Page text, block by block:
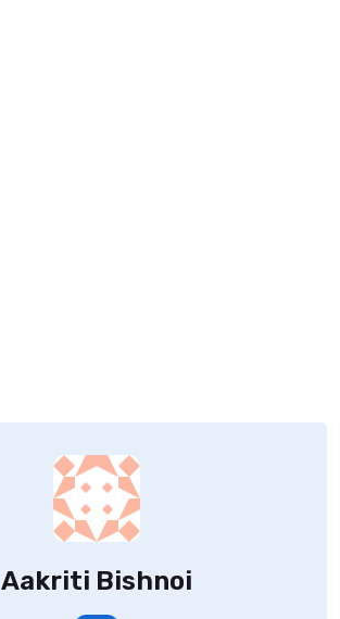
Aakriti Bishnoi